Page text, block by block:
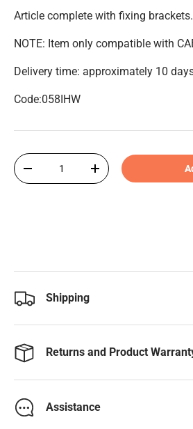
Article complete with fixing brackets.
NOTE: Item only compatible with
Delivery time: approximately 10
Code:058IHW
Qty
-
+
Shipping
Returns and Product
Assistance